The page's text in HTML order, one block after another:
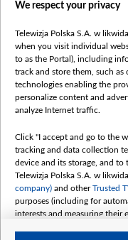
We respect your privacy
Telewizja Polska S.A. w
when you visit individual
to as the Portal), including
track and store them, such as
technologies enabling the
personalize content and
analyze Internet traffic.
Click "I accept and go to the
tracking and data collection
device and its storage, and to
Telewizja Polska S.A. w
company) and otherTrusted
purposes (including for
interests and measuring their